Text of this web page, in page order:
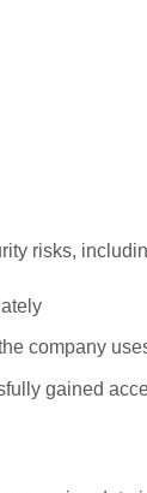
risks,
company
gained